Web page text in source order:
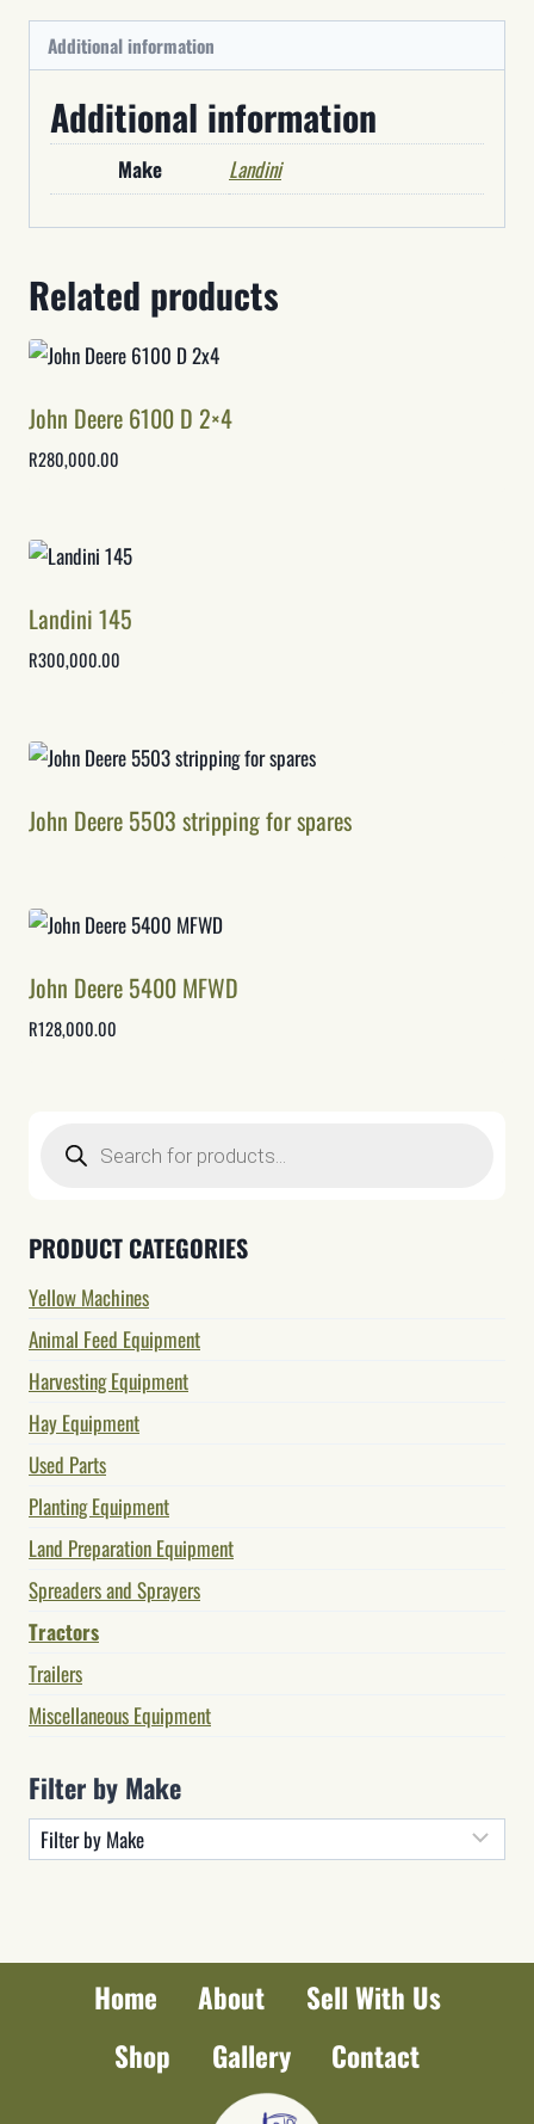
Additional information
Additional information
Make Landini
Related products
John Deere 6100 D 2×4
R280,000.00
Landini 145
R300,000.00
John Deere 5503 stripping for spares
John Deere 5400 MFWD
R128,000.00
search
PRODUCT CATEGORIES
Yellow Machines
Animal Feed Equipment
Harvesting Equipment
Hay Equipment
Used Parts
Planting Equipment
Land Preparation Equipment
Spreaders and Sprayers
Tractors
Trailers
Miscellaneous Equipment
Filter by Make
Home About
Sell With Us
Shop
Gallery Contact